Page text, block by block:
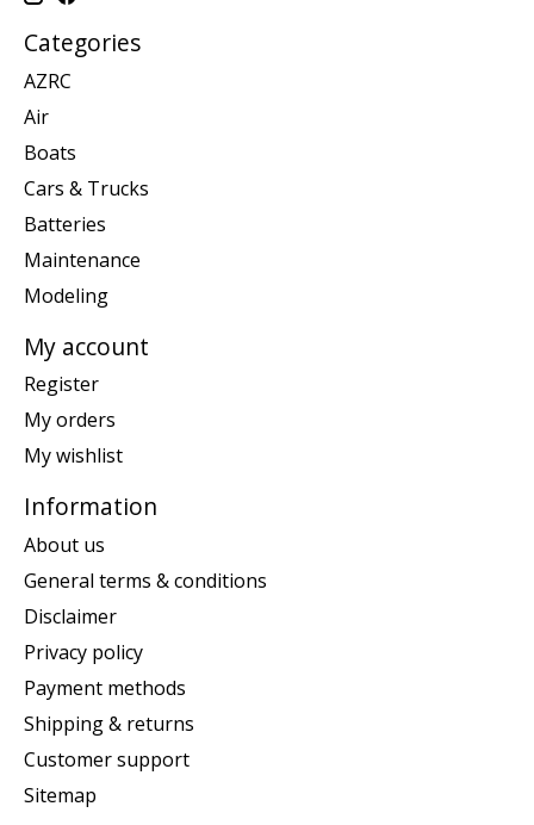
Categories
AZRC
Air
Boats
Cars & Trucks
Batteries
Maintenance
Modeling
My account
Register
My orders
My wishlist
Information
About us
General terms & conditions
Disclaimer
Privacy policy
Payment methods
Shipping & returns
Customer support
Sitemap